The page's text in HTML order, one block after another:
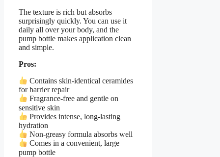
The texture is rich but absorbs
surprisingly quickly. You can use it
daily all over your body, and the
pump bottle makes application clean
and simple.
Pros:
Contains skin-identical ceramides
for barrier repair
Fragrance-free and gentle on
sensitive skin
Provides intense, long-lasting
hydration
Non-greasy formula absorbs well
Comes in a convenient, large
pump bottle